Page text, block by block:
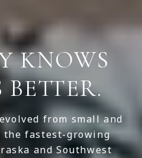
KNOWS
from small and
the fastest-growing
and Southwest